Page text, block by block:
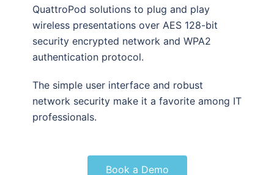
QuattroPod solutions to plug and play
wireless presentations over AES 128-bit
security encrypted network and WPA2
authentication protocol.
The simple user interface and robust
network security make it a favorite among IT
professionals.
Book a Demo